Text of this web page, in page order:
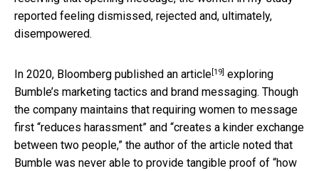
reported feeling dismissed, rejected and, ultimately,
disempowered.
In 2020, Bloomberg published an article[19] exploring
Bumble’s marketing tactics and brand messaging. Though
the company maintains that requiring women to message
first “reduces harassment” and “creates a kinder exchange
between two people,” the author of the article noted that
Bumble was never able to provide tangible proof of “how